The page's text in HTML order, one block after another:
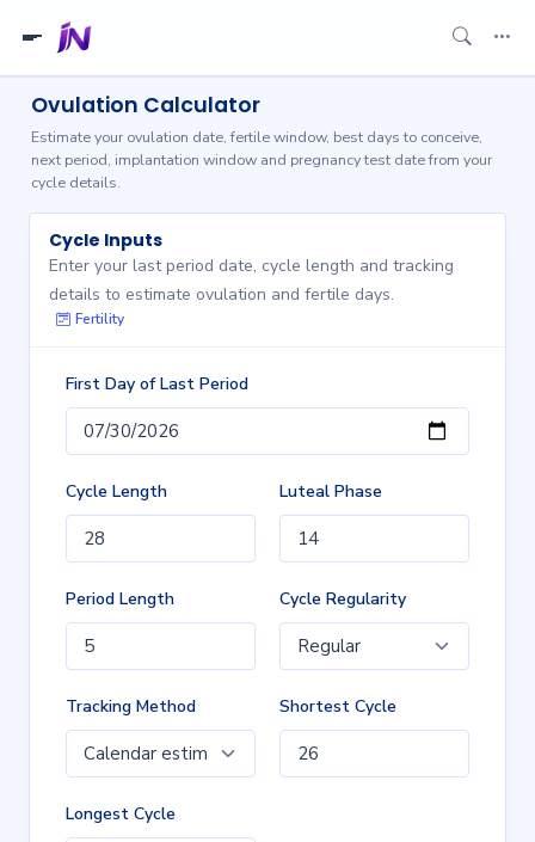
Ovulation Calculator
Estimate your ovulation date, fertile window, best days to conceive,
next period, implantation window and pregnancy test date from your
cycle details.
Cycle Inputs
Enter your last period date, cycle length and tracking
details to estimate ovulation and fertile days.
Fertility
First Day of Last Period
Cycle Length Luteal Phase
Period Length Cycle Regularity
Tracking Method Shortest Cycle
Longest Cycle